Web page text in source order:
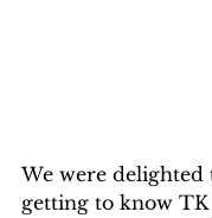
We were delighted
getting to know TK